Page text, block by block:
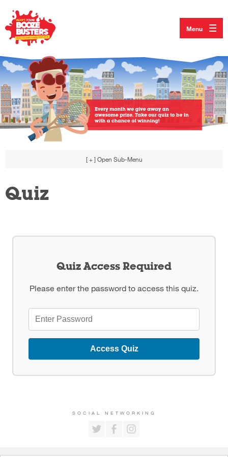
Menu
[ + ] Open Sub-Menu
Quiz
Quiz Access Required
Please enter the password to access this quiz.
Access Quiz
SOCIAL NETWORKING